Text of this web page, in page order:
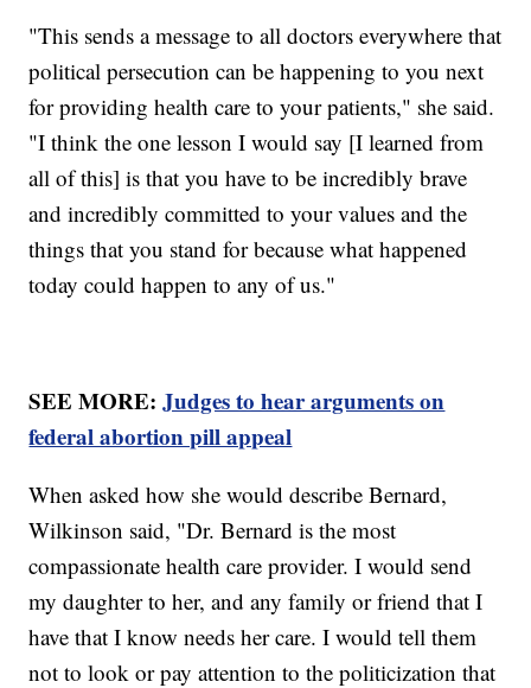
"This sends a message to all doctors everywhere that
political persecution can be happening to you next
for providing health care to your patients," she said.
"I think the one lesson I would say [I learned from
all of this] is that you have to be incredibly brave
and incredibly committed to your values and the
things that you stand for because what happened
today could happen to any of us."
SEE MORE:Judges to hear arguments on
federal abortion pill appeal
When asked how she would describe Bernard,
Wilkinson said, "Dr. Bernard is the most
compassionate health care provider. I would send
my daughter to her, and any family or friend that I
have that I know needs her care. I would tell them
not to look or pay attention to the politicization that